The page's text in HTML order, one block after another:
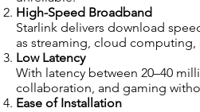
High-Speed Broadband
Starlink delivers download
as streaming, cloud computing,
Low Latency
With latency between 20–40
collaboration, and gaming
Ease of Installation